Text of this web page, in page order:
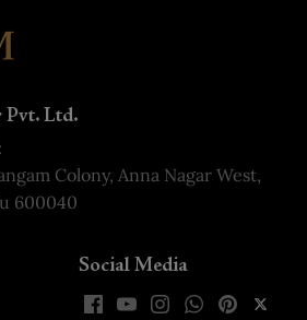
Pvt. Ltd.
Colony, Anna Nagar West,
600040
Social Media